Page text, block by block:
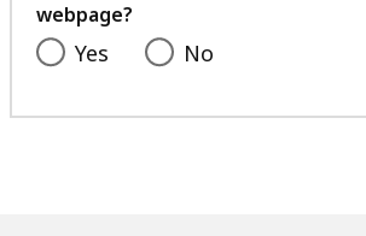
webpage?
Yes No